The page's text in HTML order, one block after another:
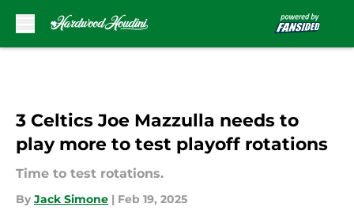
3 Celtics Joe Mazzulla needs to
play more to test playoff rotations
Time to test rotations.
By Jack Simone | Feb 19, 2025